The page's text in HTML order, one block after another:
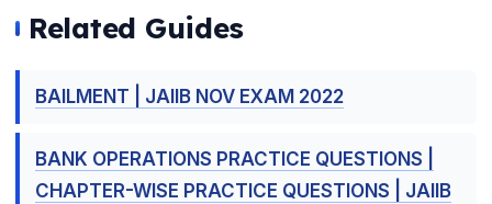
Related Guides
BAILMENT | JAIIB NOV EXAM 2022
BANK OPERATIONS PRACTICE QUESTIONS |
CHAPTER-WISE PRACTICE QUESTIONS | JAIIB